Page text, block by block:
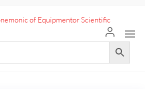
with
Premium
+971 55 964 7484